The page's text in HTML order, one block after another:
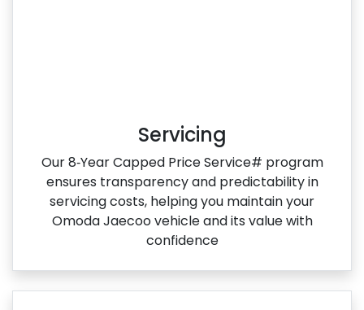
Servicing
Our 8‑Year Capped Price Service# program
ensures transparency and predictability in
servicing costs, helping you maintain your
Omoda Jaecoo vehicle and its value with
confidence